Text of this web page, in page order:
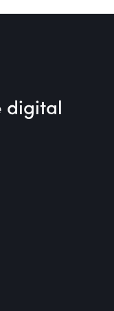
digital